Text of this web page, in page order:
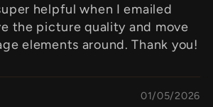
helpful when I emailed
the picture quality and move
elements around. Thank you!
01/05/2026